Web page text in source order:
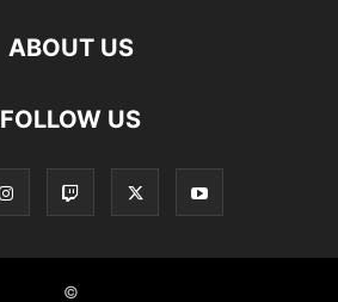
ABOUT US
FOLLOW US
©